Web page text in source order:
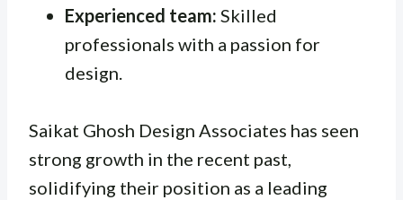
Experienced team: Skilled
professionals with a passion for
design.
Saikat Ghosh Design Associates has seen
strong growth in the recent past,
solidifying their position as a leading